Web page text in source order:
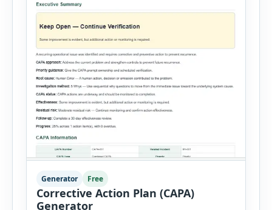
Generator Free
Corrective Action Plan (CAPA)
Generator